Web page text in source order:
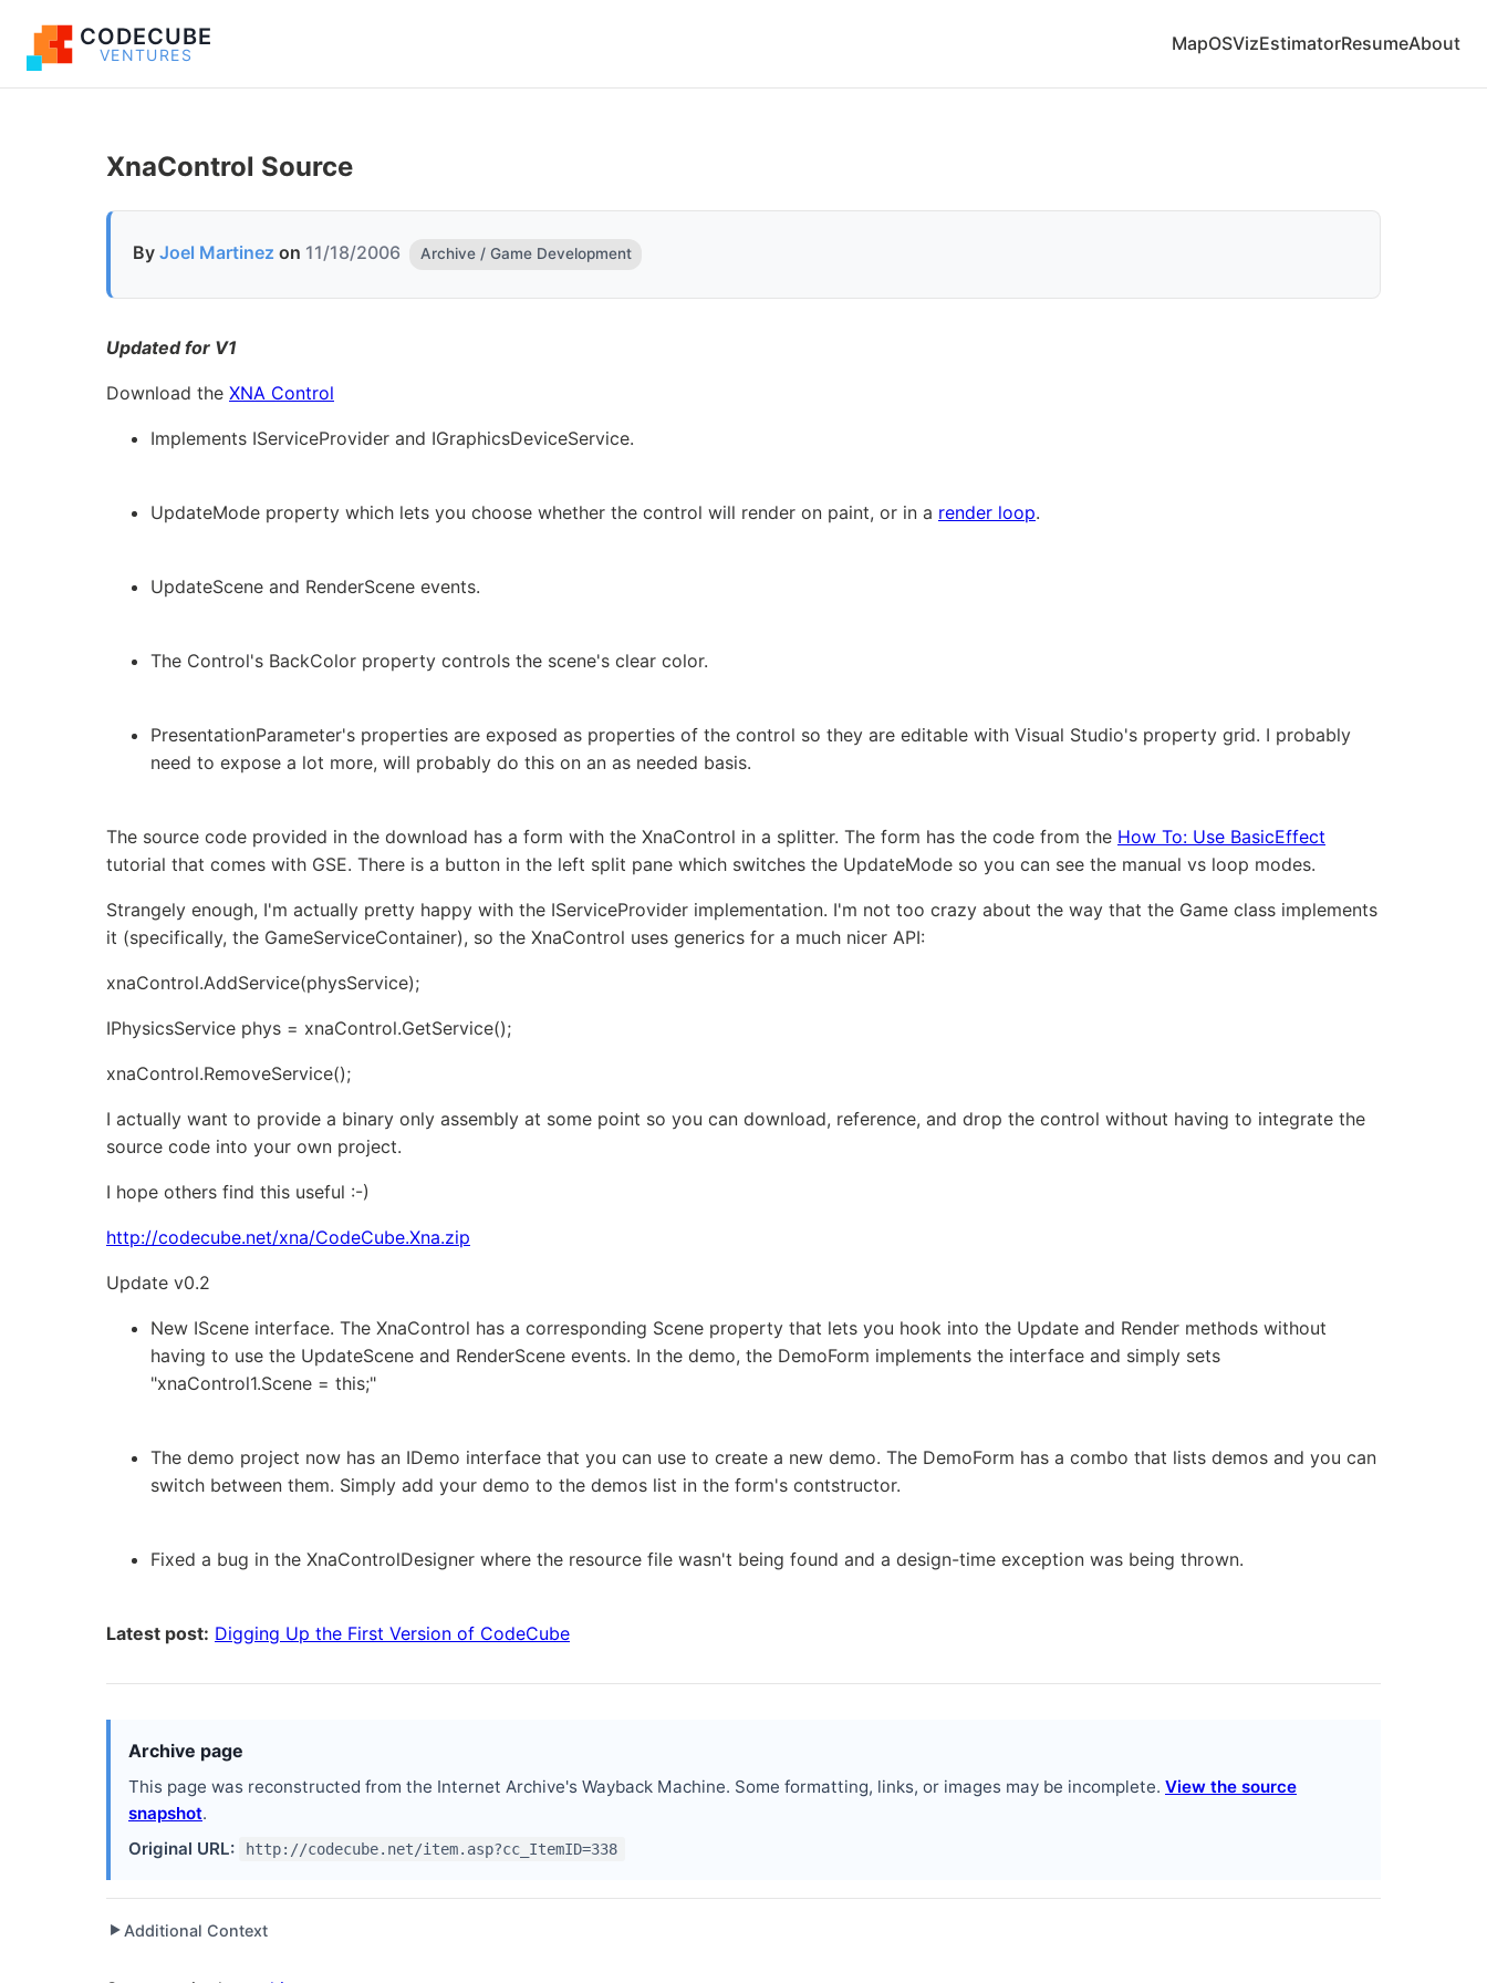
CODECUBE
VENTURES MapOSVizEstimatorResumeAbout
XnaControl Source
By Joel Martinez on 11/18/2006 Archive / Game Development
Updated for V1
Download the XNA Control
Implements IServiceProvider and IGraphicsDeviceService.
UpdateMode property which lets you choose whether the control will render on paint, or in a render loop.
UpdateScene and RenderScene events.
The Control's BackColor property controls the scene's clear color.
PresentationParameter's properties are exposed as properties of the control so they are editable with Visual Studio's property grid. I probably
need to expose a lot more, will probably do this on an as needed basis.
The source code provided in the download has a form with the XnaControl in a splitter. The form has the code from the How To: Use BasicEffect
tutorial that comes with GSE. There is a button in the left split pane which switches the UpdateMode so you can see the manual vs loop modes.
Strangely enough, I'm actually pretty happy with the IServiceProvider implementation. I'm not too crazy about the way that the Game class implements
it (specifically, the GameServiceContainer), so the XnaControl uses generics for a much nicer API:
xnaControl.AddService(physService);
IPhysicsService phys = xnaControl.GetService();
xnaControl.RemoveService();
I actually want to provide a binary only assembly at some point so you can download, reference, and drop the control without having to integrate the
source code into your own project.
I hope others find this useful :-)
http://codecube.net/xna/CodeCube.Xna.zip
Update v0.2
New IScene interface. The XnaControl has a corresponding Scene property that lets you hook into the Update and Render methods without
having to use the UpdateScene and RenderScene events. In the demo, the DemoForm implements the interface and simply sets
"xnaControl1.Scene = this;"
The demo project now has an IDemo interface that you can use to create a new demo. The DemoForm has a combo that lists demos and you can
switch between them. Simply add your demo to the demos list in the form's contstructor.
Fixed a bug in the XnaControlDesigner where the resource file wasn't being found and a design-time exception was being thrown.
Latest post: Digging Up the First Version of CodeCube
Archive page
This page was reconstructed from the Internet Archive's Wayback Machine. Some formatting, links, or images may be incomplete. View the source
snapshot.
Original URL:
http://codecube.net/item.asp?cc_ItemID=338
▶ Additional Context